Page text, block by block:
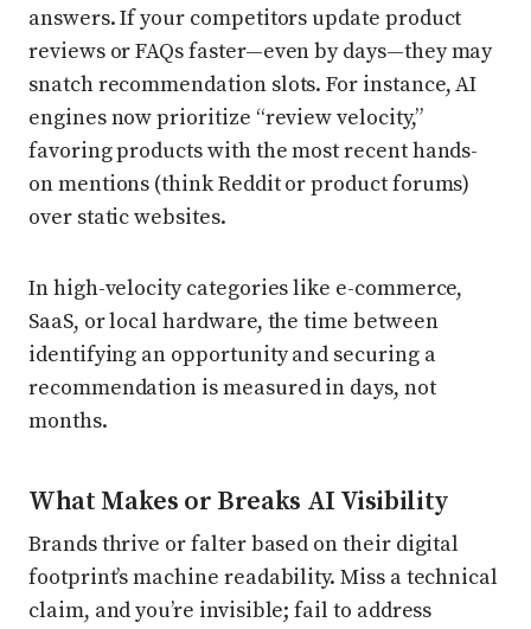
answers. If your competitors update product
reviews or FAQs faster—even by days—they may
snatch recommendation slots. For instance, AI
engines now prioritize “review velocity,”
favoring products with the most recent hands-
on mentions (think Reddit or product forums)
over static websites.
In high-velocity categories like e-commerce,
SaaS, or local hardware, the time between
identifying an opportunity and securing a
recommendation is measured in days, not
months.
What Makes or Breaks AI Visibility
Brands thrive or falter based on their digital
footprint’s machine readability. Miss a technical
claim, and you’re invisible; fail to address